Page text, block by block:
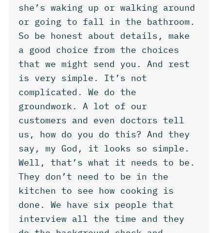
she’s waking up or walking around
or going to fall in the bathroom.
So be honest about details, make
a good choice from the choices
that we might send you. And rest
is very simple. It’s not
complicated. We do the
groundwork. A lot of our
customers and even doctors tell
us, how do you do this? And they
say, my God, it looks so simple.
Well, that’s what it needs to be.
They don’t need to be in the
kitchen to see how cooking is
done. We have six people that
interview all the time and they